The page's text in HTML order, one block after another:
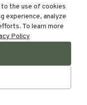
the use of cookies
experience, analyze
To learn more
Policy